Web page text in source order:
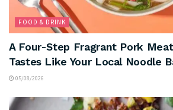
FOOD & DRINK
A Four-Step Fragrant Pork
Tastes Like Your Local Noodle
05/08/2026